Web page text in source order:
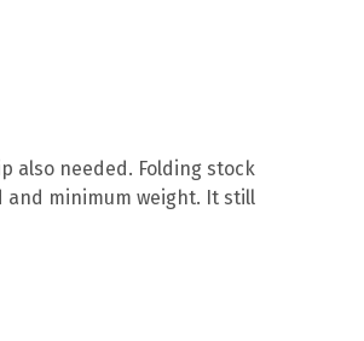
also needed. Folding stock
and minimum weight. It still